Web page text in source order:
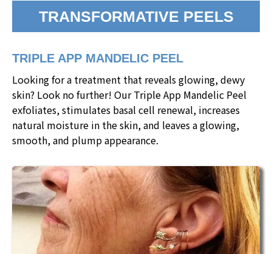
TRANSFORMATIVE PEELS
TRIPLE APP MANDELIC PEEL
Looking for a treatment that reveals glowing, dewy
skin? Look no further! Our Triple App Mandelic Peel
exfoliates, stimulates basal cell renewal, increases
natural moisture in the skin, and leaves a glowing,
smooth, and plump appearance.